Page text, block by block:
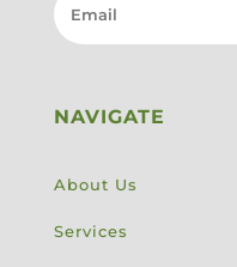
NAVIGATE
About Us
Services